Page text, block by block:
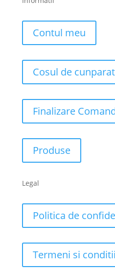
Contul meu
Cosul de
Finalizare
Produse
Legal
Politica de
Termeni si conditii